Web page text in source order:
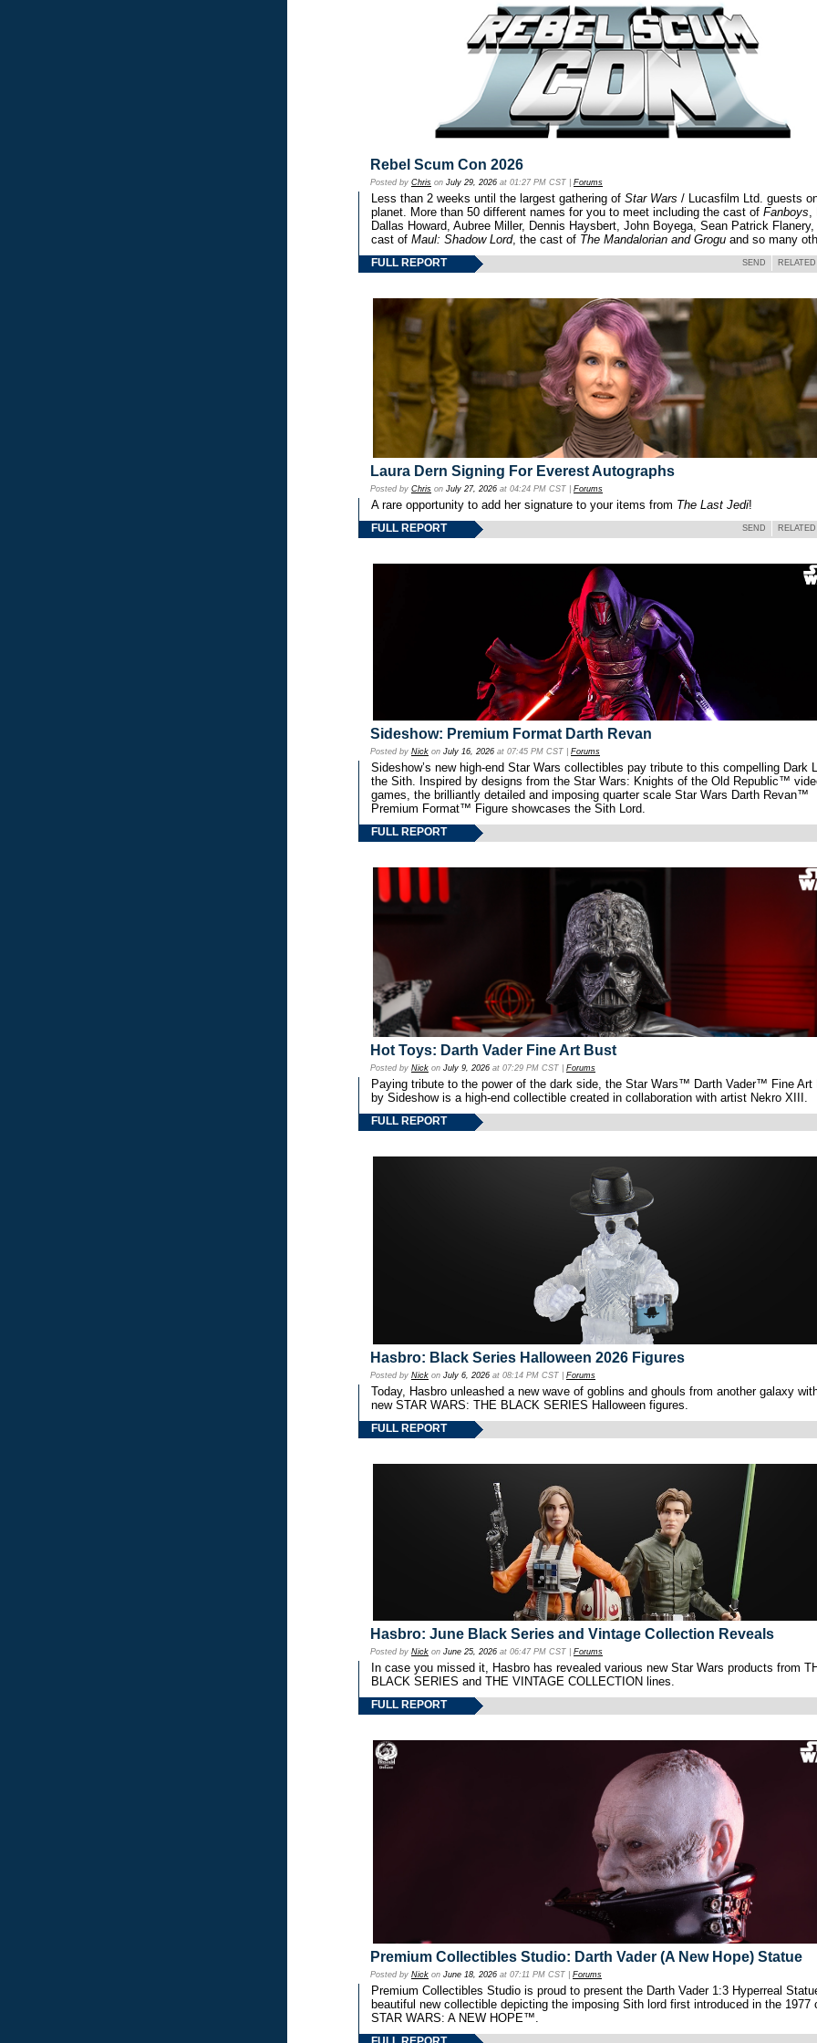
Rebel Scum Con 2026
Posted by Chris on July 29, 2026 at 01:27 PM CST | Forums
Less than 2 weeks until the largest gathering of Star Wars / Lucasfilm Ltd. guests
planet. More than 50 different names for you to meet including the cast of Fanboys
Dallas Howard, Aubree Miller, Dennis Haysbert, John Boyega, Sean Patrick Flanery,
cast of Maul: Shadow Lord, the cast of The Mandalorian and Grogu and so many
FULL REPORT SEND
Laura Dern Signing For Everest Autographs
Posted by Chris on July 27, 2026 at 04:24 PM CST | Forums
A rare opportunity to add her signature to your items from The Last Jedi!
FULL REPORT SEND
Sideshow: Premium Format Darth Revan
Posted by Nick on July 16, 2026 at 07:45 PM CST | Forums
Sideshow’s new high-end Star Wars collectibles pay tribute to this compelling Dark
the Sith. Inspired by designs from the Star Wars: Knights of the Old Republic™
games, the brilliantly detailed and imposing quarter scale Star Wars Darth Revan™
Premium Format™ Figure showcases the Sith Lord.
FULL REPORT
Hot Toys: Darth Vader Fine Art Bust
Posted by Nick on July 9, 2026 at 07:29 PM CST | Forums
Paying tribute to the power of the dark side, the Star Wars™ Darth Vader™ Fine Art
by Sideshow is a high-end collectible created in collaboration with artist Nekro XIII.
FULL REPORT
Hasbro: Black Series Halloween 2026 Figures
Posted by Nick on July 6, 2026 at 08:14 PM CST | Forums
Today, Hasbro unleashed a new wave of goblins and ghouls from another galaxy
new STAR WARS: THE BLACK SERIES Halloween figures.
FULL REPORT
Hasbro: June Black Series and Vintage Collection Reveals
Posted by Nick on June 25, 2026 at 06:47 PM CST | Forums
In case you missed it, Hasbro has revealed various new Star Wars products from
BLACK SERIES and THE VINTAGE COLLECTION lines.
FULL REPORT
Premium Collectibles Studio: Darth Vader (A New Hope) Statue
Posted by Nick on June 18, 2026 at 07:11 PM CST | Forums
Premium Collectibles Studio is proud to present the Darth Vader 1:3 Hyperreal
beautiful new collectible depicting the imposing Sith lord first introduced in the 1977
STAR WARS: A NEW HOPE™.